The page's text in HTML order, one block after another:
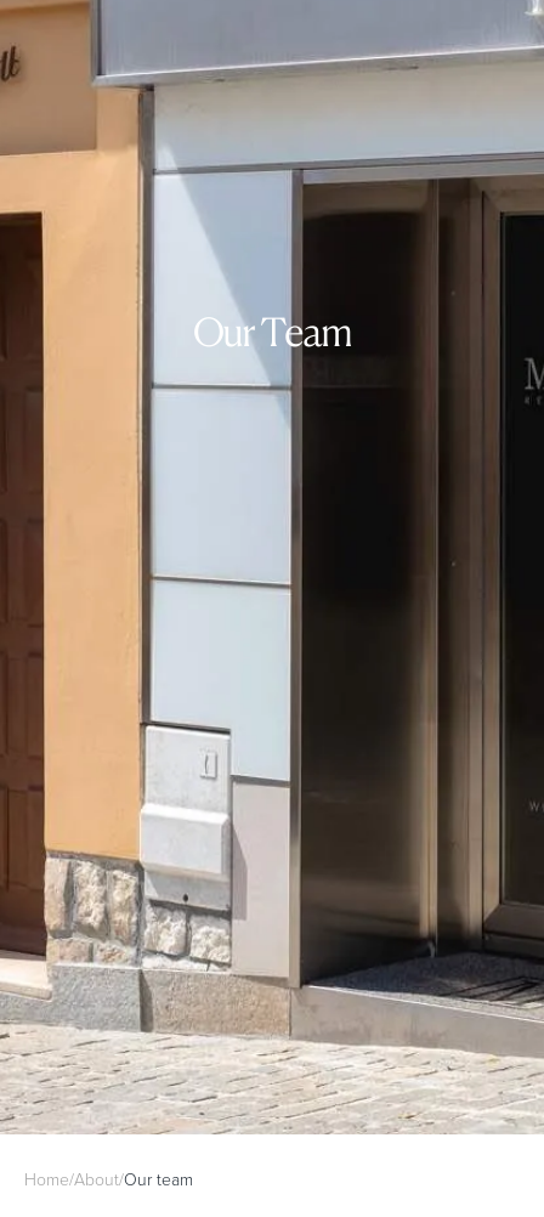
Our Team
Home/About/Our team